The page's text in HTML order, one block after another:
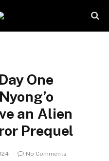
One
an Alien
Prequel
No Comments